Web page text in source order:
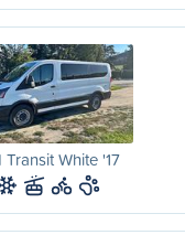
Transit White '17